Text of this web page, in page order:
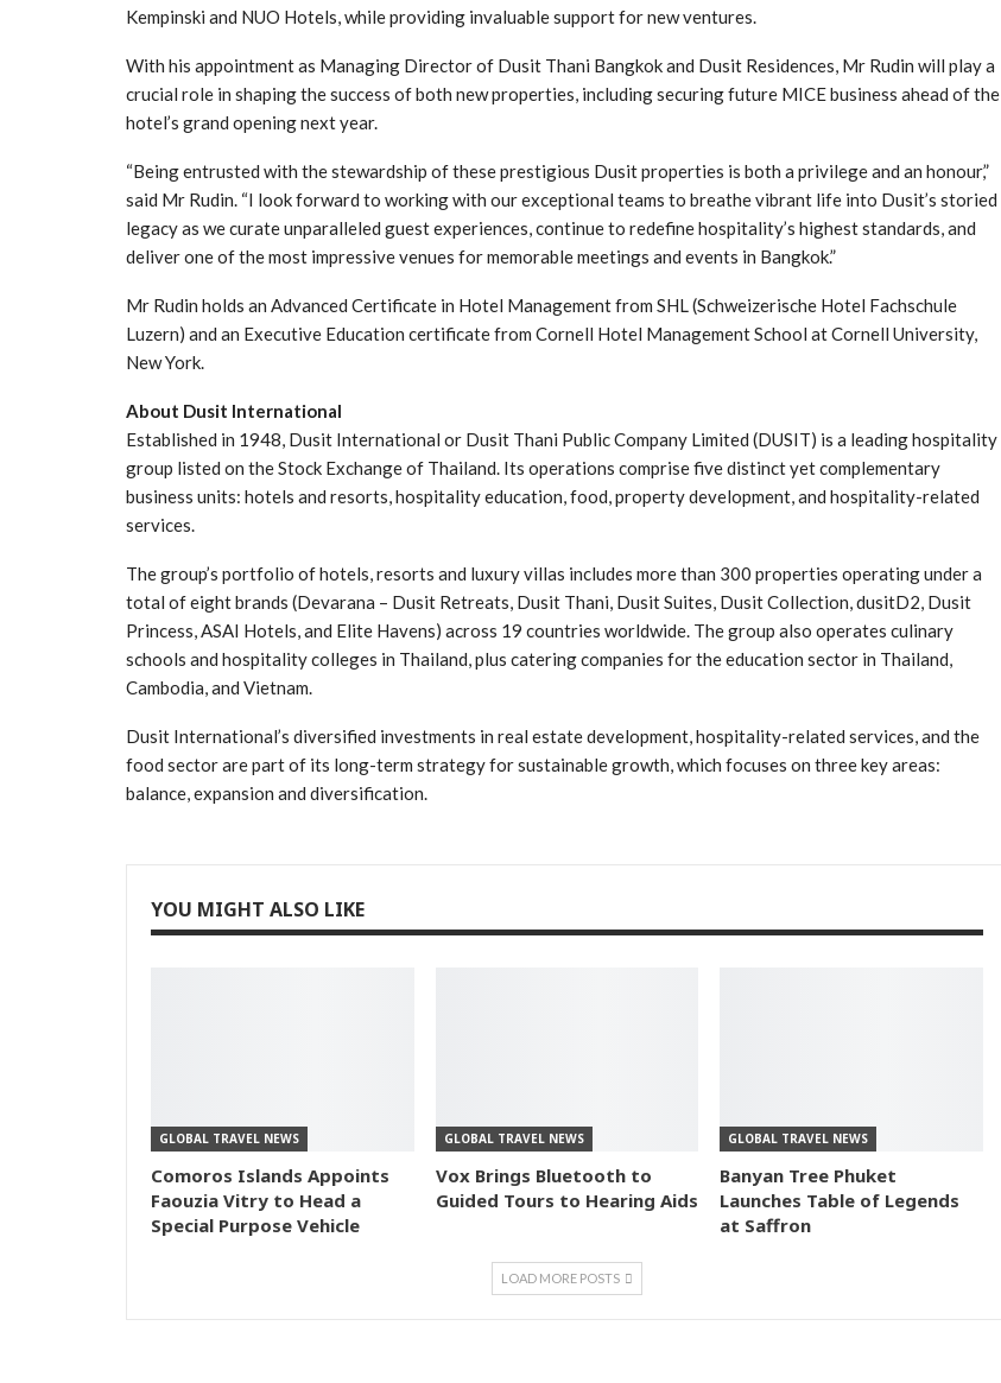
Kempinski and NUO Hotels, while providing invaluable support for new ventures.
With his appointment as Managing Director of Dusit Thani Bangkok and Dusit Residences, Mr Rudin will play a
crucial role in shaping the success of both new properties, including securing future MICE business ahead of the
hotel’s grand opening next year.
“Being entrusted with the stewardship of these prestigious Dusit properties is both a privilege and an honour,”
said Mr Rudin. “I look forward to working with our exceptional teams to breathe vibrant life into Dusit’s storied
legacy as we curate unparalleled guest experiences, continue to redefine hospitality’s highest standards, and
deliver one of the most impressive venues for memorable meetings and events in Bangkok.”
Mr Rudin holds an Advanced Certificate in Hotel Management from SHL (Schweizerische Hotel Fachschule
Luzern) and an Executive Education certificate from Cornell Hotel Management School at Cornell University,
New York.
About Dusit International
Established in 1948, Dusit International or Dusit Thani Public Company Limited (DUSIT) is a leading hospitality
group listed on the Stock Exchange of Thailand. Its operations comprise five distinct yet complementary
business units: hotels and resorts, hospitality education, food, property development, and hospitality-related
services.
The group’s portfolio of hotels, resorts and luxury villas includes more than 300 properties operating under a
total of eight brands (Devarana – Dusit Retreats, Dusit Thani, Dusit Suites, Dusit Collection, dusitD2, Dusit
Princess, ASAI Hotels, and Elite Havens) across 19 countries worldwide. The group also operates culinary
schools and hospitality colleges in Thailand, plus catering companies for the education sector in Thailand,
Cambodia, and Vietnam.
Dusit International’s diversified investments in real estate development, hospitality-related services, and the
food sector are part of its long-term strategy for sustainable growth, which focuses on three key areas:
balance, expansion and diversification.
YOU MIGHT ALSO LIKE
GLOBAL TRAVEL NEWS
Comoros Islands Appoints
Faouzia Vitry to Head a
Special Purpose Vehicle
GLOBAL TRAVEL NEWS
Vox Brings Bluetooth to
Guided Tours to Hearing Aids
GLOBAL TRAVEL NEWS
Banyan Tree Phuket
Launches Table of Legends
at Saffron
LOAD MORE POSTS